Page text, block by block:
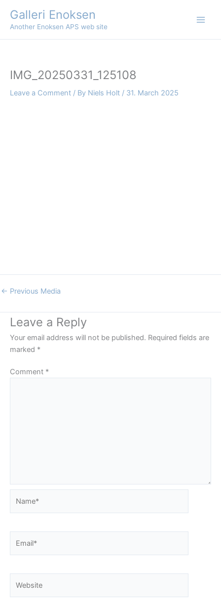
content
Galleri Enoksen
Another Enoksen APS web site
IMG_20250331_125108
Leave a Comment / By Niels Holt / 31. March 2025
← Previous Media
Leave a Reply
Your email address will not be published. Required fields are
marked *
Comment *